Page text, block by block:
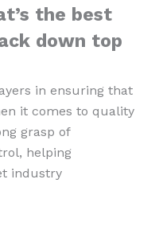
the best
down top
in ensuring that
it comes to quality
grasp of
helping
industry